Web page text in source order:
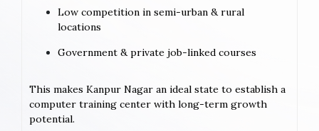
Low competition in semi-urban & rural
locations
Government & private job-linked courses
This makes Kanpur Nagar an ideal state to establish a
computer training center with long-term growth
potential.